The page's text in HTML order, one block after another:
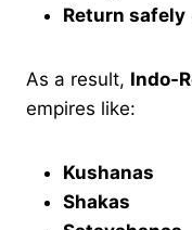
Return safely
As a result, Indo-
empires like:
Kushanas
Shakas